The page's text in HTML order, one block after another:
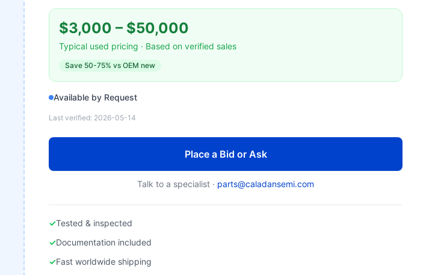
$3,000 – $50,000
Typical used pricing · Based on verified sales
Save 50-75% vs OEM new
Available by Request
Last verified: 2026-05-14
Place a Bid or Ask
Talk to a specialist · parts@caladansemi.com
✓Tested & inspected
✓Documentation included
✓Fast worldwide shipping